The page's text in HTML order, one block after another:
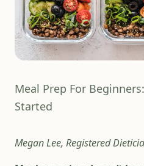
Meal Prep For
Started
Megan Lee, Registered